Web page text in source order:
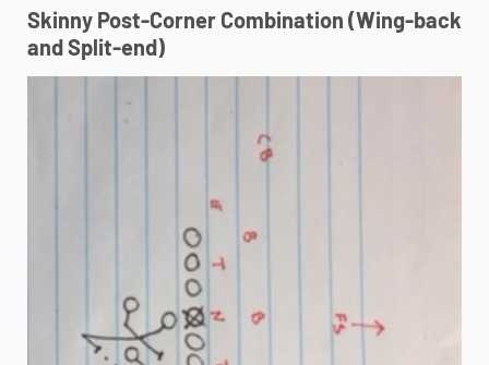
Skinny Post-Corner Combination (Wing-back
and Split-end)